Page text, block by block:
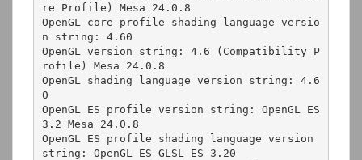
re Profile) Mesa 24.0.8
OpenGL core profile shading language versio
n string: 4.60
OpenGL version string: 4.6 (Compatibility P
rofile) Mesa 24.0.8
OpenGL shading language version string: 4.6
0
OpenGL ES profile version string: OpenGL ES
3.2 Mesa 24.0.8
OpenGL ES profile shading language version
string: OpenGL ES GLSL ES 3.20